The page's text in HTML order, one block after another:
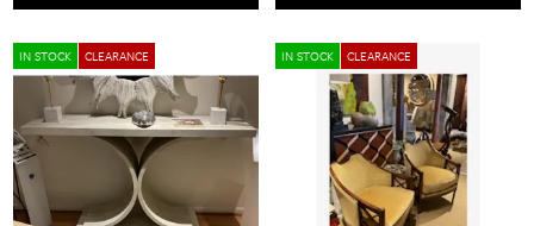
IN STOCK CLEARANCE IN STOCK CLEARANCE